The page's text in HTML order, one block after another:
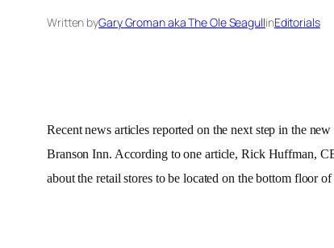
Written byGary Groman aka The Ole SeagullinEditorials
Recent news articles reported on the next step in the
Branson Inn. According to one article, Rick Huffman,
about the retail stores to be located on the bottom floor